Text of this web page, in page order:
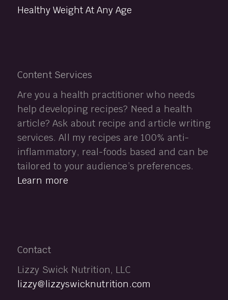
Healthy Weight At Any Age
Content Services
Are you a health practitioner who needs
help developing recipes? Need a health
article? Ask about recipe and article writing
services. All my recipes are 100% anti-
inflammatory, real-foods based and can be
tailored to your audience’s preferences.
Learn more
Contact
Lizzy Swick Nutrition, LLC
lizzy@lizzyswicknutrition.com